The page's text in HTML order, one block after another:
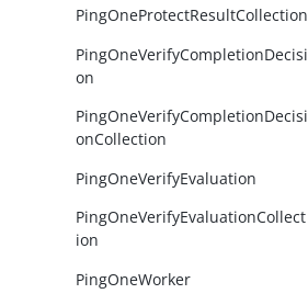
PingOneProtectResultCollection
PingOneVerifyCompletionDecisi
on
PingOneVerifyCompletionDecisi
onCollection
PingOneVerifyEvaluation
PingOneVerifyEvaluationCollect
ion
PingOneWorker